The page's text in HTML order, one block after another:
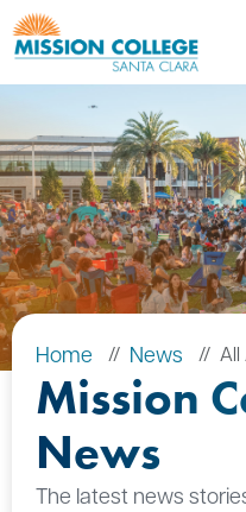
Skip to Main Content
Home News
Mission
News
The latest news